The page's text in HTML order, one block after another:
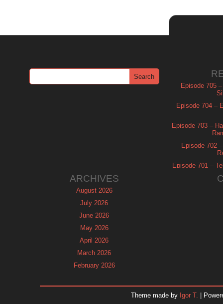
Episode 705
Episode 704 –
Episode 703 –
Episode 702
Episode 701 –
ARCHIVES
August 2026
July 2026
June 2026
May 2026
April 2026
March 2026
February 2026
November 2025
Theme made by Igor T. |